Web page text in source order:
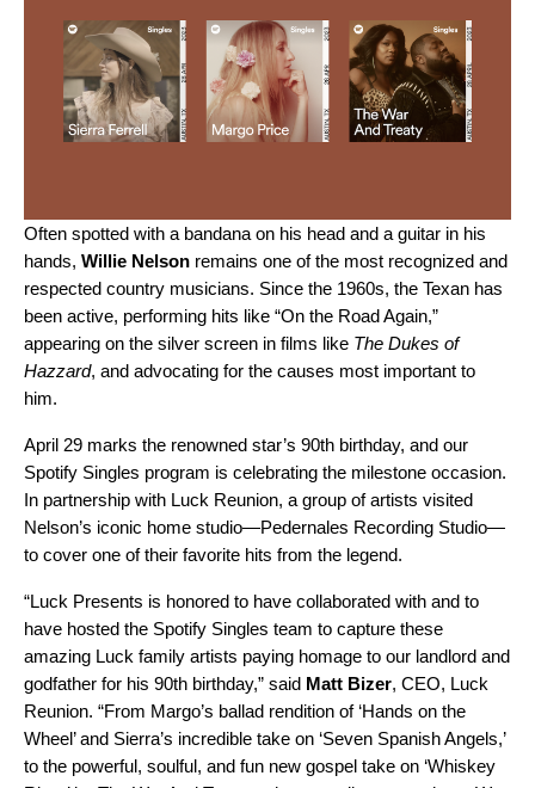
Often spotted with a bandana on his head and a guitar in his
hands, Willie Nelson remains one of the most recognized and
respected country musicians. Since the 1960s, the Texan has
been active, performing hits like “On the Road Again,”
appearing on the silver screen in films like The Dukes of
Hazzard, and advocating for the causes most important to
him.
April 29 marks the renowned star’s 90th birthday, and our
Spotify Singles program is celebrating the milestone occasion.
In partnership with Luck Reunion, a group of artists visited
Nelson’s iconic home studio—Pedernales Recording Studio—
to cover one of their favorite hits from the legend.
“Luck Presents is honored to have collaborated with and to
have hosted the Spotify Singles team to capture these
amazing Luck family artists paying homage to our landlord and
godfather for his 90th birthday,” said Matt Bizer, CEO, Luck
Reunion. “From Margo’s ballad rendition of ‘Hands on the
Wheel’ and Sierra’s incredible take on ‘Seven Spanish Angels,’
to the powerful, soulful, and fun new gospel take on ‘Whiskey